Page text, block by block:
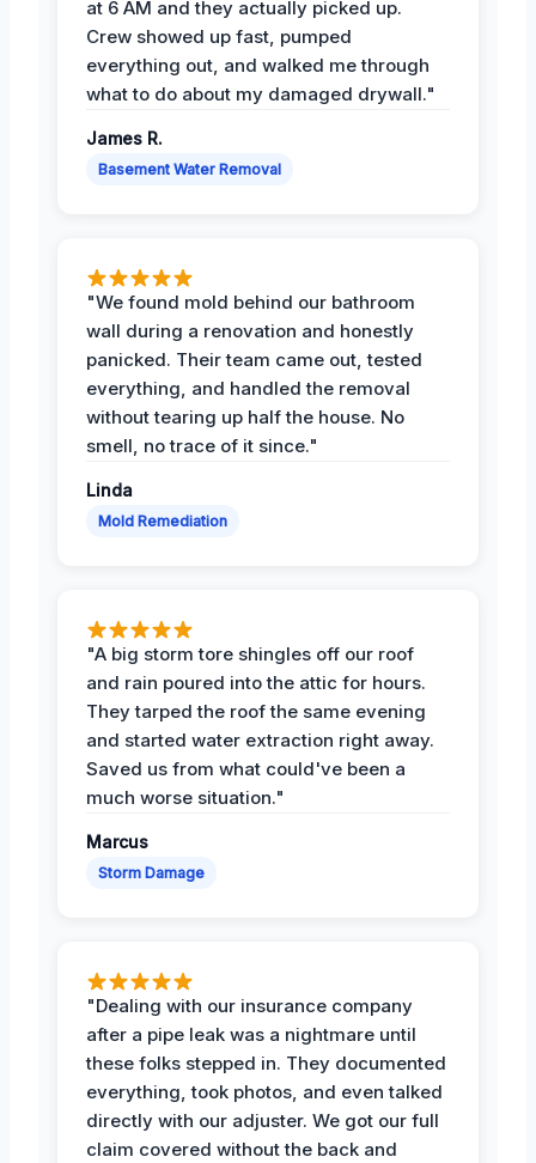
at 6 AM and they actually picked up.
Crew showed up fast, pumped
everything out, and walked me through
what to do about my damaged drywall."
James R.
Basement Water Removal
"We found mold behind our bathroom
wall during a renovation and honestly
panicked. Their team came out, tested
everything, and handled the removal
without tearing up half the house. No
smell, no trace of it since."
Linda
Mold Remediation
"A big storm tore shingles off our roof
and rain poured into the attic for hours.
They tarped the roof the same evening
and started water extraction right away.
Saved us from what could've been a
much worse situation."
Marcus
Storm Damage
"Dealing with our insurance company
after a pipe leak was a nightmare until
these folks stepped in. They documented
everything, took photos, and even talked
directly with our adjuster. We got our full
claim covered without the back and